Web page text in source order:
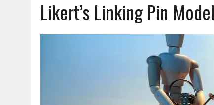
Likert’s Linking Pin Model